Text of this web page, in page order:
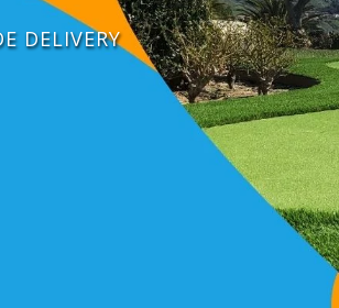
DELIVERY